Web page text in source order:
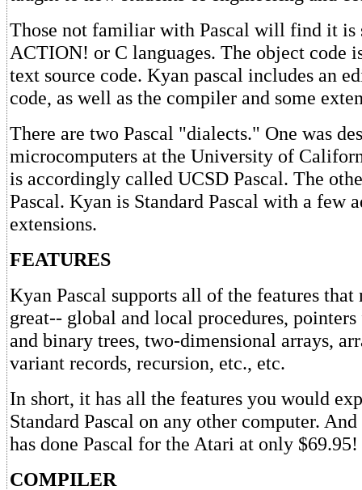
Those not familiar with Pascal will find it is
ACTION! or C languages. The object code
text source code. Kyan pascal includes an
code, as well as the compiler and some
There are two Pascal "dialects." One was
microcomputers at the University of
is accordingly called UCSD Pascal. The
Pascal. Kyan is Standard Pascal with a few
extensions.
FEATURES
Kyan Pascal supports all of the features that
great-- global and local procedures,
and binary trees, two-dimensional arrays,
variant records, recursion, etc., etc.
In short, it has all the features you would
Standard Pascal on any other computer.
has done Pascal for the Atari at only $69.95!
COMPILER